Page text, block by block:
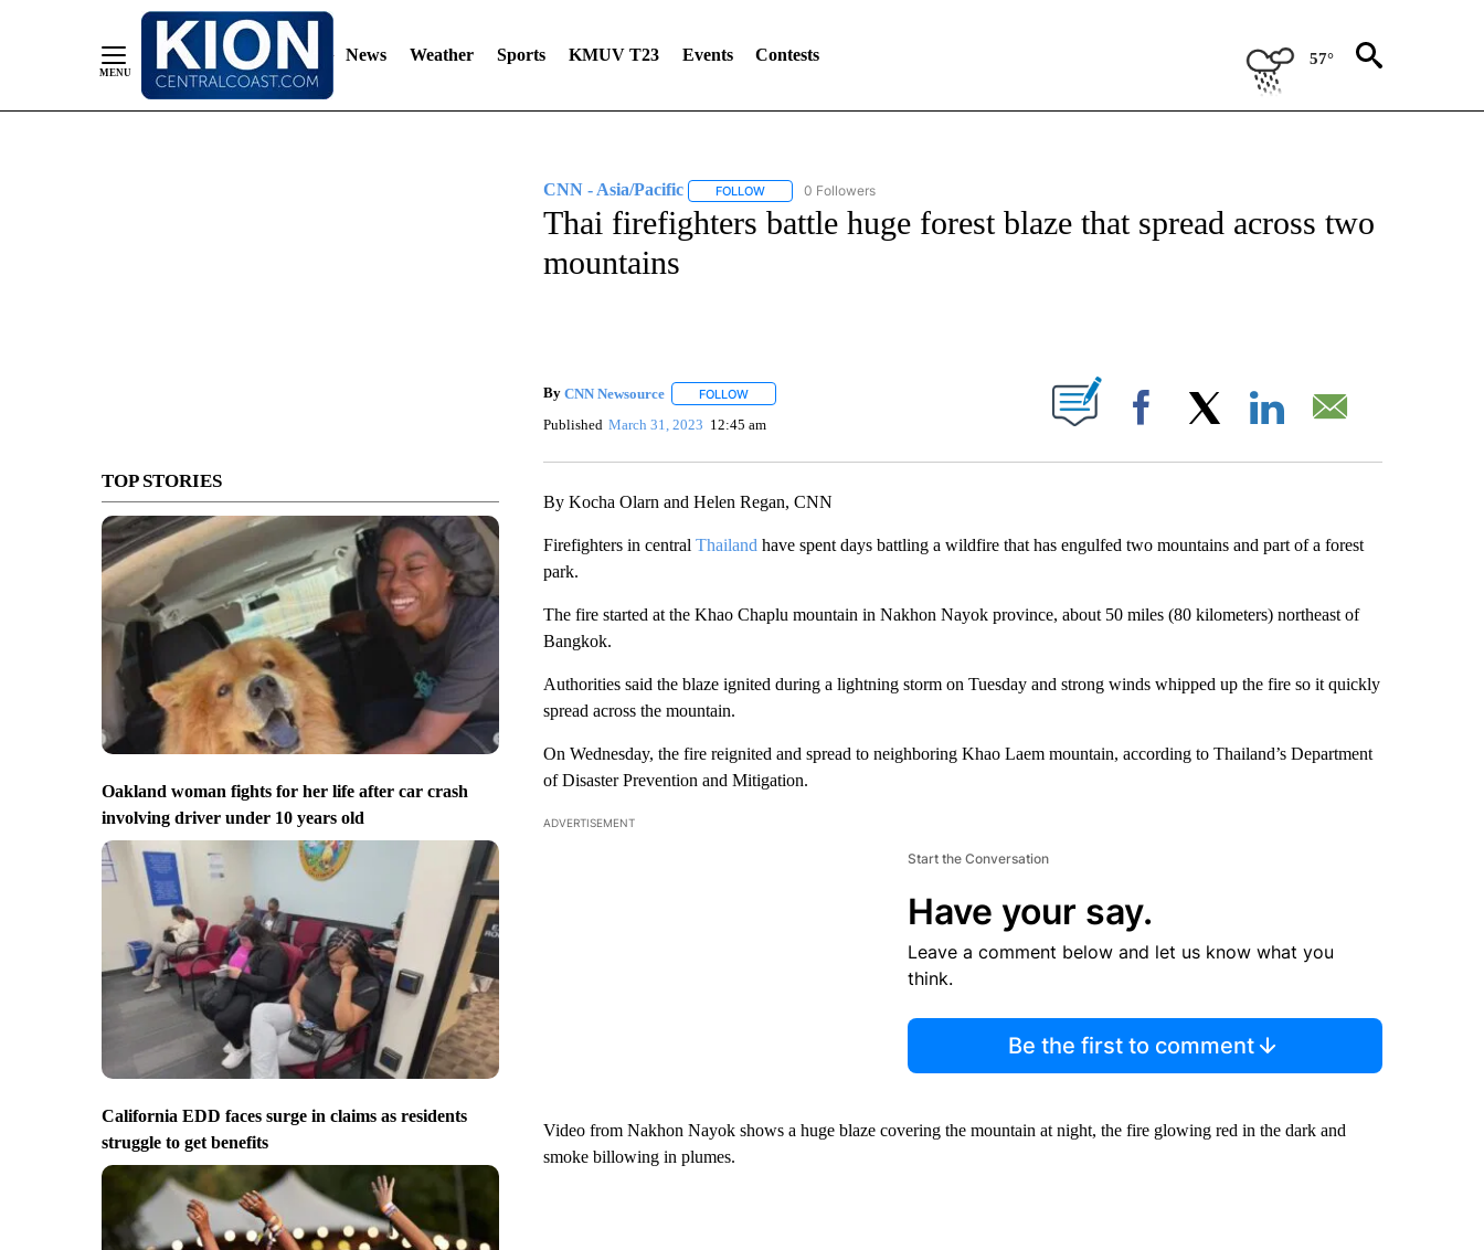
News Weather Sports KMUV T23 Events Contests 57°
TOP STORIES
Oakland woman fights for her life after car crash
involving driver under 10 years old
California EDD faces surge in claims as residents
struggle to get benefits
CNN - Asia/Pacific FOLLOWFOLLOW "CNN - ASIA/PACIFIC" TO RECEIVE NOTIFICATIONS ABOUT NEW PAGES ON "CNN - ASIA/PACIFIC".
0 Followers
Thai firefighters battle huge forest blaze that spread across two
mountains
By CNN Newsource FOLLOWFOLLOW "" TO RECEIVE NOTIFICATIONS ABOUT NEW PAGES ON "".
Published March 31, 2023 12:45 am Facebook
By Kocha Olarn and Helen Regan, CNN
Firefighters in central Thailand have spent days battling a wildfire that has engulfed two mountains and part of a forest
park.
The fire started at the Khao Chaplu mountain in Nakhon Nayok province, about 50 miles (80 kilometers) northeast of
Bangkok.
Authorities said the blaze ignited during a lightning storm on Tuesday and strong winds whipped up the fire so it quickly
spread across the mountain.
On Wednesday, the fire reignited and spread to neighboring Khao Laem mountain, according to Thailand’s Department
of Disaster Prevention and Mitigation.
ADVERTISEMENT
Start the Conversation
Have your say.
Leave a comment below and let us know what you
think.
Be the first to comment
Video from Nakhon Nayok shows a huge blaze covering the mountain at night, the fire glowing red in the dark and
smoke billowing in plumes.